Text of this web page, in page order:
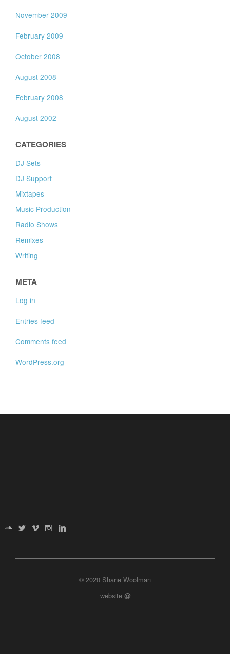
November 2009
February 2009
October 2008
August 2008
February 2008
August 2002
CATEGORIES
DJ Sets
DJ Support
Mixtapes
Music Production
Radio Shows
Remixes
Writing
META
Log in
Entries feed
Comments feed
WordPress.org
© 2020 Shane Woolman
website @